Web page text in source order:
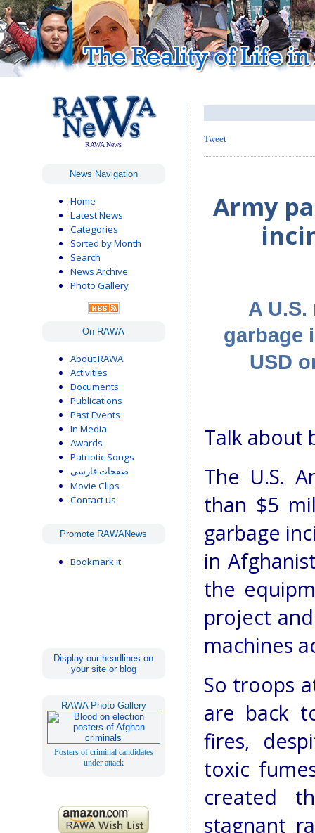
RAWA News
News Navigation
Home
Latest News
Categories
Sorted by Month
Search
News Archive
Photo Gallery
On RAWA
About RAWA
Activities
Documents
Publications
Past Events
In Media
Awards
Patriotic Songs
صفحات فارسی
Movie Clips
Contact us
Promote RAWANews
Bookmark it
Display our headlines on
your site or blog
RAWA Photo Gallery
Posters of criminal candidates
under attack
Tweet
Army
A
garbage
USD
Talk about
The U.S.
than $5
garbage
in
the
project
machines
So troops
are back
fires,
toxic
created
stagnant